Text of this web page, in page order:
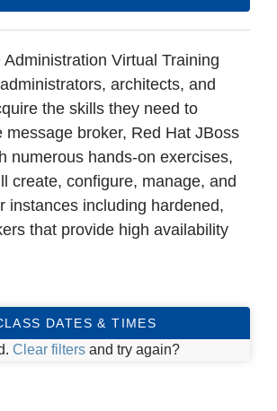
Administration Virtual Training
architects, and
the skills they need to
message broker, Red Hat JBoss
numerous hands-on exercises,
create, configure, manage, and
instances including hardened,
that provide high availability
DATES & TIMES
Clear filters and try again?